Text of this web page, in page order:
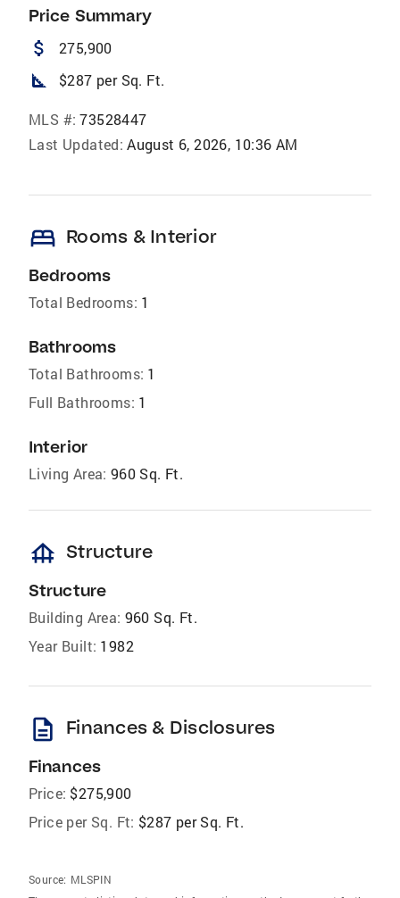
Price Summary
attach_money 275,900
square_foot $287 per Sq. Ft.
MLS #: 73528447
Last Updated: August 6, 2026, 10:36 AM
bed Rooms & Interior
Bedrooms
Total Bedrooms: 1
Bathrooms
Total Bathrooms: 1
Full Bathrooms: 1
Interior
Living Area: 960 Sq. Ft.
foundation Structure
Structure
Building Area: 960 Sq. Ft.
Year Built: 1982
description Finances & Disclosures
Finances
Price: $275,900
Price per Sq. Ft: $287 per Sq. Ft.
Source: MLSPIN